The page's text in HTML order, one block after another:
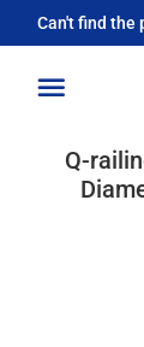
Can't find the
Q-